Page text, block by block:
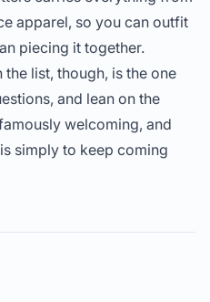
apparel, so you can outfit
piecing it together.
list, though, is the one
and lean on the
welcoming, and
simply to keep coming